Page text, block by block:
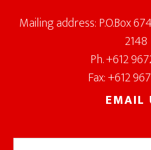
Mailing address: P.O.Box
2148
Ph. +612
Fax: +612
EMAIL